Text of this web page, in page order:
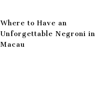
Where to Have an
Unforgettable Negroni in
Macau